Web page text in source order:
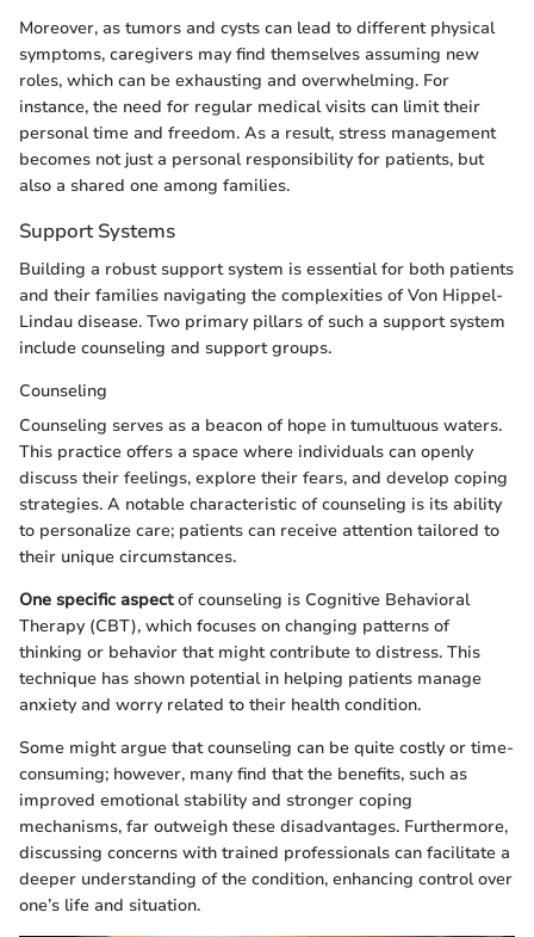
Moreover, as tumors and cysts can lead to different physical
symptoms, caregivers may find themselves assuming new
roles, which can be exhausting and overwhelming. For
instance, the need for regular medical visits can limit their
personal time and freedom. As a result, stress management
becomes not just a personal responsibility for patients, but
also a shared one among families.
Support Systems
Building a robust support system is essential for both patients
and their families navigating the complexities of Von Hippel-
Lindau disease. Two primary pillars of such a support system
include counseling and support groups.
Counseling
Counseling serves as a beacon of hope in tumultuous waters.
This practice offers a space where individuals can openly
discuss their feelings, explore their fears, and develop coping
strategies. A notable characteristic of counseling is its ability
to personalize care; patients can receive attention tailored to
their unique circumstances.
One specific aspectof counseling is Cognitive Behavioral
Therapy (CBT), which focuses on changing patterns of
thinking or behavior that might contribute to distress. This
technique has shown potential in helping patients manage
anxiety and worry related to their health condition.
Some might argue that counseling can be quite costly or time-
consuming; however, many find that the benefits, such as
improved emotional stability and stronger coping
mechanisms, far outweigh these disadvantages. Furthermore,
discussing concerns with trained professionals can facilitate a
deeper understanding of the condition, enhancing control over
one’s life and situation.